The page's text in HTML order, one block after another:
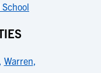
School
Warren,